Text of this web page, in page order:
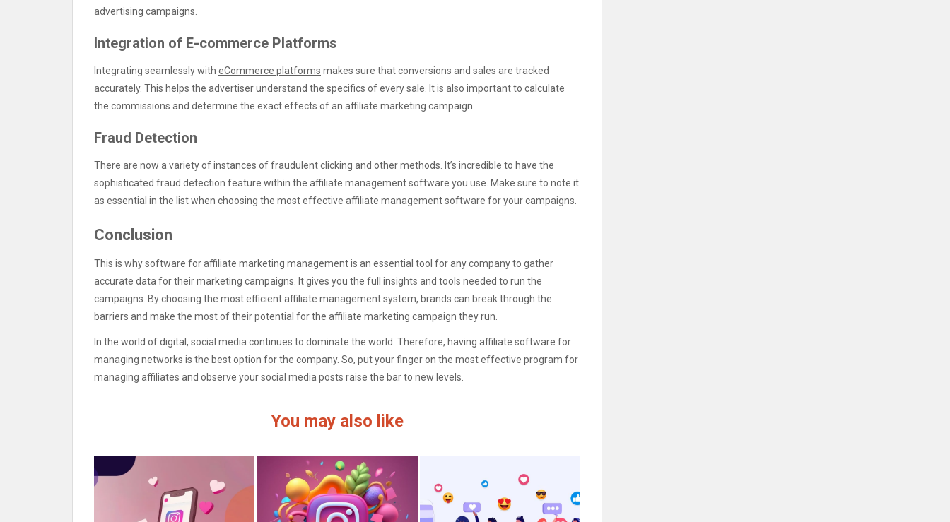
advertising campaigns.
Integration of E-commerce Platforms
Integrating seamlessly with eCommerce platforms makes sure that conversions and sales are tracked
accurately. This helps the advertiser understand the specifics of every sale. It is also important to calculate
the commissions and determine the exact effects of an affiliate marketing campaign.
Fraud Detection
There are now a variety of instances of fraudulent clicking and other methods. It’s incredible to have the
sophisticated fraud detection feature within the affiliate management software you use. Make sure to note it
as essential in the list when choosing the most effective affiliate management software for your campaigns.
Conclusion
This is why software foraffiliate marketing managementis an essential tool for any company to gather
accurate data for their marketing campaigns. It gives you the full insights and tools needed to run the
campaigns. By choosing the most efficient affiliate management system, brands can break through the
barriers and make the most of their potential for the affiliate marketing campaign they run.
In the world of digital, social media continues to dominate the world. Therefore, having affiliate software for
managing networks is the best option for the company. So, put your finger on the most effective program for
managing affiliates and observe your social media posts raise the bar to new levels.
You may also like